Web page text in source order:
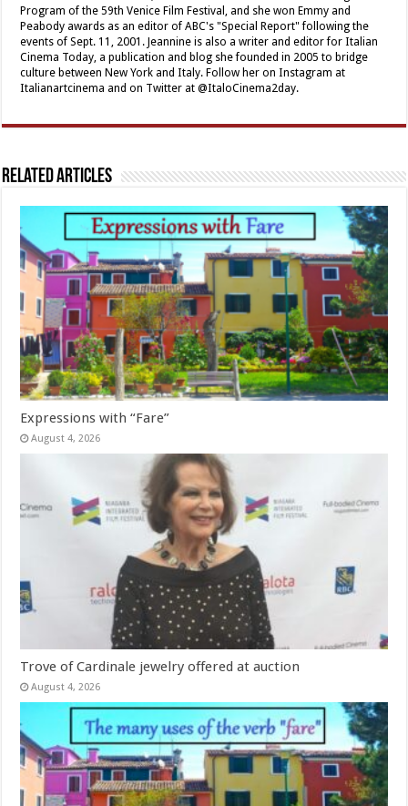
Program of the 59th Venice Film Festival, and she won Emmy and
Peabody awards as an editor of ABC's "Special Report" following the
events of Sept. 11, 2001. Jeannine is also a writer and editor for Italian
Cinema Today, a publication and blog she founded in 2005 to bridge
culture between New York and Italy. Follow her on Instagram at
Italianartcinema and on Twitter at @ItaloCinema2day.
Related Articles
Expressions with “Fare”
August 4, 2026
Trove of Cardinale jewelry offered at auction
August 4, 2026